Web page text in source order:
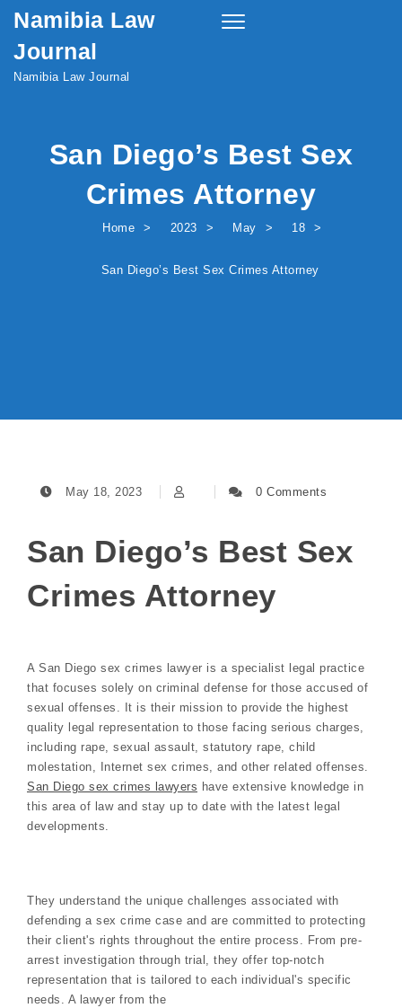
Skip to content
Namibia Law
Journal
Namibia Law Journal
Toggle
San Diego’s Best Sex
Crimes Attorney
Home 2023 May 18
San Diego’s Best Sex Crimes Attorney
May 18, 2023 0 Comments
San Diego’s Best Sex
Crimes Attorney
A San Diego sex crimes lawyer is a specialist legal practice
that focuses solely on criminal defense for those accused of
sexual offenses. It is their mission to provide the highest
quality legal representation to those facing serious charges,
including rape, sexual assault, statutory rape, child
molestation, Internet sex crimes, and other related offenses.
San Diego sex crimes lawyers have extensive knowledge in
this area of law and stay up to date with the latest legal
developments.
They understand the unique challenges associated with
defending a sex crime case and are committed to protecting
their client's rights throughout the entire process. From pre-
arrest investigation through trial, they offer top-notch
representation that is tailored to each individual's specific
needs. A lawyer from the